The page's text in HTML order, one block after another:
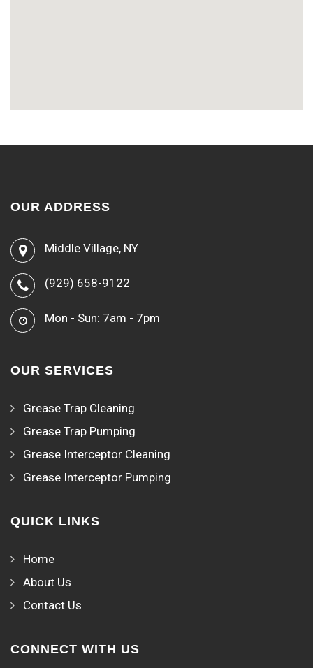
OUR ADDRESS
Middle Village, NY
(929) 658-9122
Mon - Sun: 7am - 7pm
OUR SERVICES
Grease Trap Cleaning
Grease Trap Pumping
Grease Interceptor Cleaning
Grease Interceptor Pumping
QUICK LINKS
Home
About Us
Contact Us
CONNECT WITH US